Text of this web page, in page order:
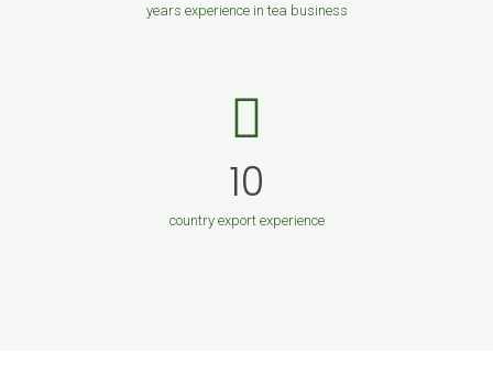
years experience in tea business
10
country export experience